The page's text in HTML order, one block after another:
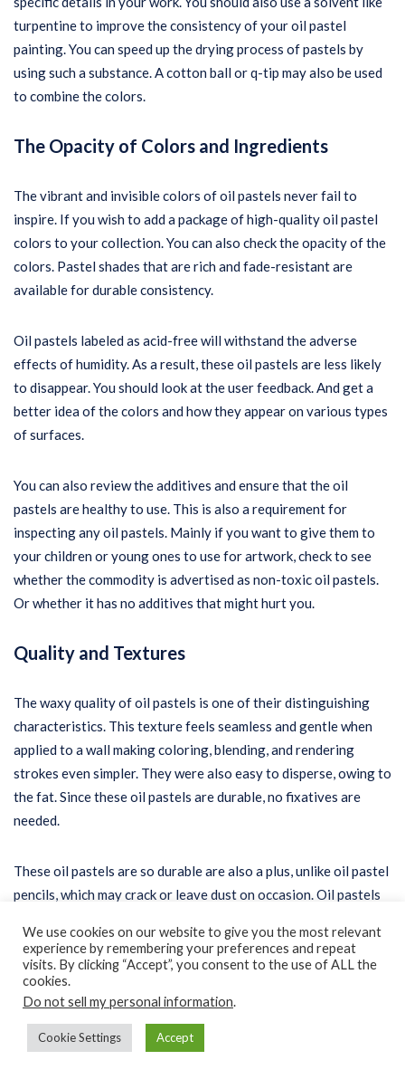
turpentine to improve the consistency of your oil pastel
painting. You can speed up the drying process of pastels by
using such a substance. A cotton ball or q-tip may also be used
to combine the colors.
The Opacity of Colors and Ingredients
The vibrant and invisible colors of oil pastels never fail to
inspire. If you wish to add a package of high-quality oil pastel
colors to your collection. You can also check the opacity of the
colors. Pastel shades that are rich and fade-resistant are
available for durable consistency.
Oil pastels labeled as acid-free will withstand the adverse
effects of humidity. As a result, these oil pastels are less likely
to disappear. You should look at the user feedback. And get a
better idea of the colors and how they appear on various types
of surfaces.
You can also review the additives and ensure that the oil
pastels are healthy to use. This is also a requirement for
inspecting any oil pastels. Mainly if you want to give them to
your children or young ones to use for artwork, check to see
whether the commodity is advertised as non-toxic oil pastels.
Or whether it has no additives that might hurt you.
Quality and Textures
The waxy quality of oil pastels is one of their distinguishing
characteristics. This texture feels seamless and gentle when
applied to a wall making coloring, blending, and rendering
strokes even simpler. They were also easy to disperse, owing to
the fat. Since these oil pastels are durable, no fixatives are
needed.
These oil pastels are so durable are also a plus, unlike oil pastel
pencils, which may crack or leave dust on occasion. Oil pastels
the artwork is still neat.
Brand Reputation
There’s no doubt that you’ll want to invest in professional-
We use cookies on our website to give you the most relevant
experience by remembering your preferences and repeat
visits. By clicking “Accept”, you consent to the use of ALL the
cookies.
Do not sell my personal information.
Cookie Settings Accept